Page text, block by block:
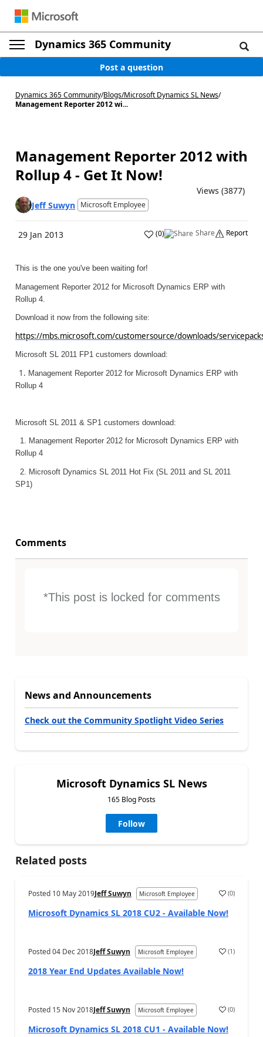
Dynamics 365 Community
Post a question
Dynamics 365 Community/Blogs/Microsoft Dynamics SL News/
Management Reporter 2012 wi...
Management Reporter 2012 with
Rollup 4 - Get It Now!
Views (3877)
Jeff Suwyn Microsoft Employee
29 Jan 2013 (0) Share Report
This is the one you've been waiting for!
Management Reporter 2012 for Microsoft Dynamics ERP with
Rollup 4.
Download it now from the following site:
https://mbs.microsoft.com/customersource/downloads/
Microsoft SL 2011 FP1 customers download:
1. Management Reporter 2012 for Microsoft Dynamics ERP with
Rollup 4
Microsoft SL 2011 & SP1 customers download:
1. Management Reporter 2012 for Microsoft Dynamics ERP with
Rollup 4
2. Microsoft Dynamics SL 2011 Hot Fix (SL 2011 and SL 2011
SP1)
Comments
*This post is locked for comments
News and Announcements
Check out the Community Spotlight Video Series
Microsoft Dynamics SL News
165 Blog Posts
Follow
Related posts
Posted 10 May 2019Jeff Suwyn Microsoft Employee (0)
Microsoft Dynamics SL 2018 CU2 - Available Now!
Posted04 Dec 2018Jeff Suwyn Microsoft Employee (1)
2018 Year End Updates Available Now!
Posted 15 Nov 2018Jeff Suwyn Microsoft Employee (0)
Microsoft Dynamics SL 2018 CU1 - Available Now!